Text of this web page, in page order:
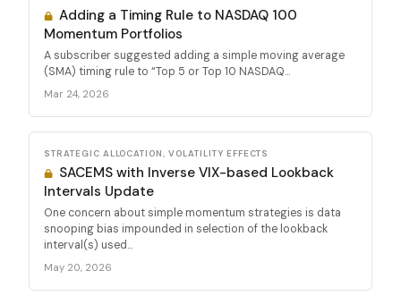
Adding a Timing Rule to NASDAQ 100
Momentum Portfolios
A subscriber suggested adding a simple moving average
(SMA) timing rule to “Top 5 or Top 10 NASDAQ...
Mar 24, 2026
STRATEGIC ALLOCATION, VOLATILITY EFFECTS
SACEMS with Inverse VIX-based Lookback
Intervals Update
One concern about simple momentum strategies is data
snooping bias impounded in selection of the lookback
interval(s) used...
May 20, 2026